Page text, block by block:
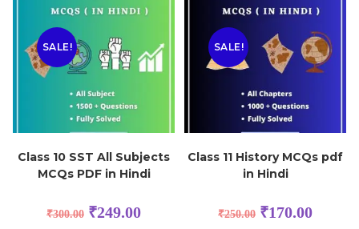
SALE!
Class 10 SST All Subjects
MCQs PDF in Hindi
₹300.00 ₹249.00
SALE!
Class 11 History MCQs pdf
in Hindi
₹250.00 ₹170.00